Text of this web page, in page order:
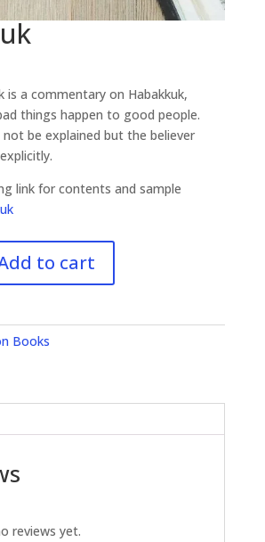
is a commentary on Habakkuk,
things happen to good people.
be explained but the believer
link for contents and sample
to cart
Books
reviews yet.